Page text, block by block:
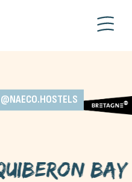
@NAECO.HOSTELS
Bay